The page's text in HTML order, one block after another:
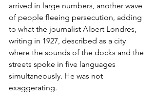
arrived in large numbers, another wave
of people fleeing persecution, adding
to what the journalist Albert Londres,
writing in 1927, described as a city
where the sounds of the docks and the
streets spoke in five languages
simultaneously. He was not
exaggerating.